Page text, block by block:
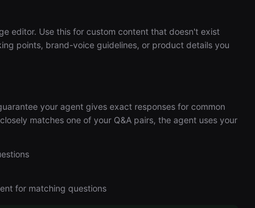
editor. Use this for custom content that doesn't exist
points, brand-voice guidelines, or product details you
your agent gives exact responses for common
matches one of your Q&A pairs, the agent uses your
for matching questions